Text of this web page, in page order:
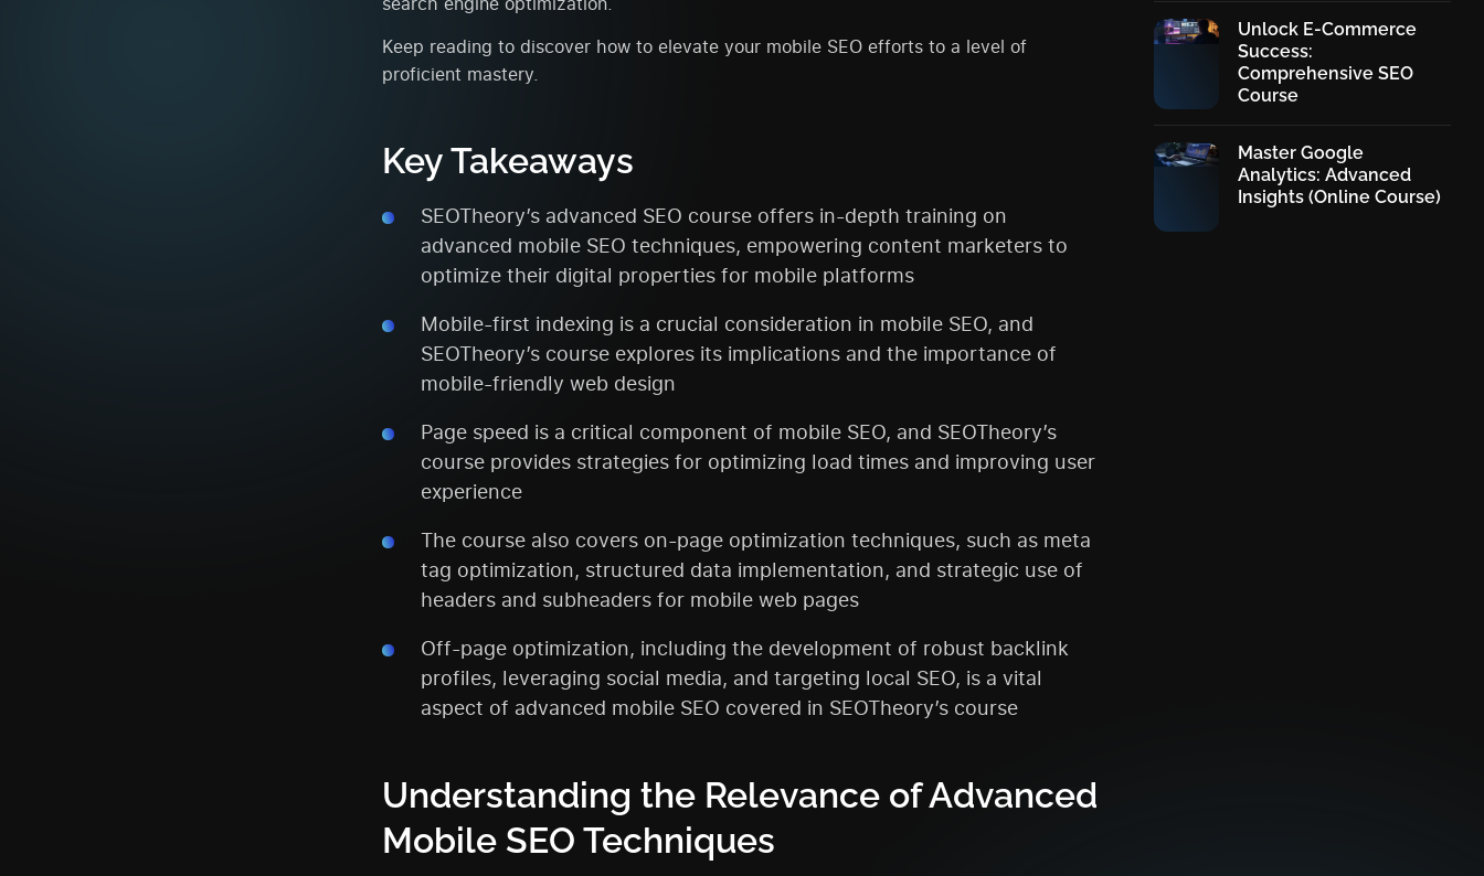
Keep reading to discover how to elevate your mobile SEO efforts to a level of
proficient mastery.
Key Takeaways
SEOTheory’s advanced SEO course offers in-depth training on
advanced mobile SEO techniques, empowering content marketers to
optimize their digital properties for mobile platforms
Mobile-first indexing is a crucial consideration in mobile SEO, and
SEOTheory’s course explores its implications and the importance of
mobile-friendly web design
Page speed is a critical component of mobile SEO, and SEOTheory’s
course provides strategies for optimizing load times and improving user
experience
The course also covers on-page optimization techniques, such as meta
tag optimization, structured data implementation, and strategic use of
headers and subheaders for mobile web pages
Off-page optimization, including the development of robust backlink
profiles, leveraging social media, and targeting local SEO, is a vital
aspect of advanced mobile SEO covered in SEOTheory’s course
Understanding the Relevance of Advanced
Mobile SEO Techniques
Unlock E-Commerce
Success:
Comprehensive SEO
Course
Master Google
Analytics: Advanced
Insights (Online Course)